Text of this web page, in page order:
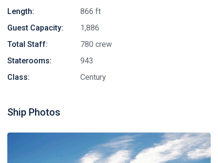
Length:
866 ft
Guest Capacity:
1,886
Total Staff:
780 crew
Staterooms:
943
Class:
Century
Ship Photos